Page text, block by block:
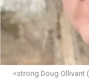
<strong.Doug Ollivant